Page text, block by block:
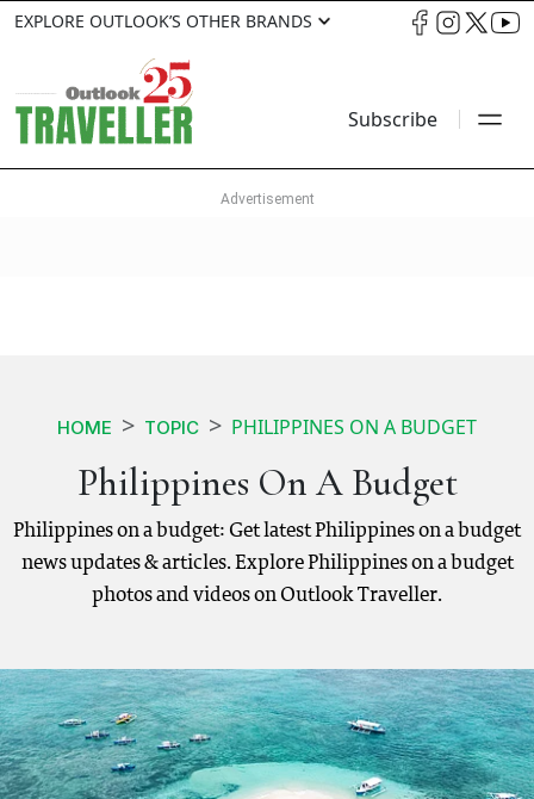
EXPLORE OUTLOOK’S OTHER BRANDS
Subscribe
HOME TOPIC PHILIPPINES ON A BUDGET
Philippines On A Budget
Philippines on a budget: Get latest Philippines on a budget
news updates & articles. Explore Philippines on a budget
photos and videos on Outlook Traveller.